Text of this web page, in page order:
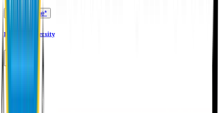
Apply Online*
Eastern University